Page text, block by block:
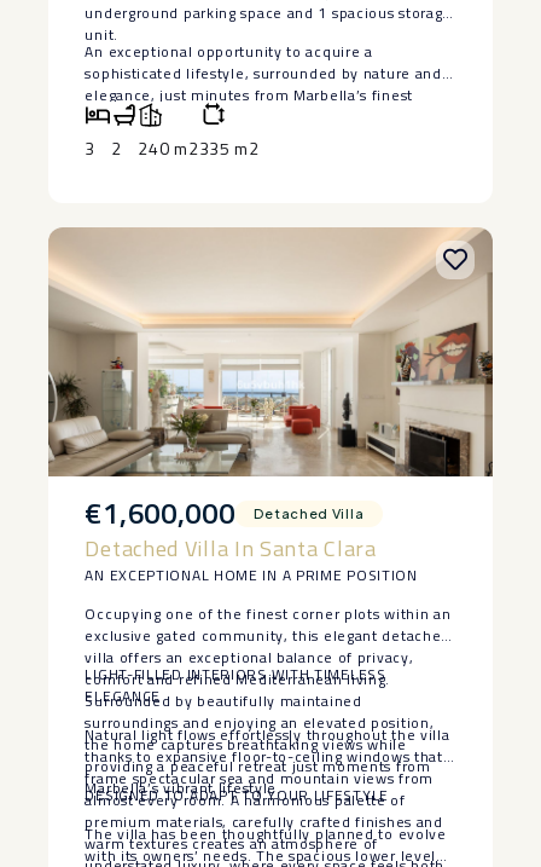
‌underground ‌parking ‌space ‌and ‌1 spacious ‌storage
unit.
An exceptional ‌opportunity ‌to acquire ‌a
‌sophisticated lifestyle, surrounded by ‌nature ‌and
elegance, just minutes ‌from ‌Marbella’s ‌finest
‌amenities ‌and ‌coastal ‌charm.
3 2 240 m2335 m2
€1,600,000 Detached Villa
Detached Villa In Santa Clara
AN EXCEPTIONAL HOME IN A PRIME POSITION
Occupying one of the finest corner plots within an
exclusive gated community, this elegant detached
villa offers an exceptional balance of privacy,
comfort and refined Mediterranean living.
Surrounded by beautifully maintained
surroundings and enjoying an elevated position,
the home captures breathtaking views while
providing a peaceful retreat just moments from
Marbella’s vibrant lifestyle.
LIGHT-FILLED INTERIORS WITH TIMELESS
ELEGANCE
Natural light flows effortlessly throughout the villa
thanks to expansive floor-to-ceiling windows that
frame spectacular sea and mountain views from
almost every room. A harmonious palette of
premium materials, carefully crafted finishes and
warm textures creates an atmosphere of
DESIGNED TO ADAPT TO YOUR LIFESTYLE
The villa has been thoughtfully planned to evolve
with its owners’ needs. The spacious lower level